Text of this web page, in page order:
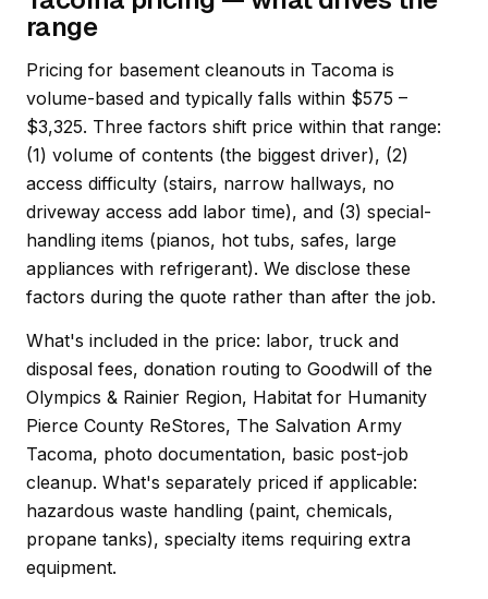
range
Pricing for basement cleanouts in Tacoma is
volume-based and typically falls within $575 –
$3,325. Three factors shift price within that range:
(1) volume of contents (the biggest driver), (2)
access difficulty (stairs, narrow hallways, no
driveway access add labor time), and (3) special-
handling items (pianos, hot tubs, safes, large
appliances with refrigerant). We disclose these
factors during the quote rather than after the job.
What's included in the price: labor, truck and
disposal fees, donation routing to Goodwill of the
Olympics & Rainier Region, Habitat for Humanity
Pierce County ReStores, The Salvation Army
Tacoma, photo documentation, basic post-job
cleanup. What's separately priced if applicable:
hazardous waste handling (paint, chemicals,
propane tanks), specialty items requiring extra
equipment.